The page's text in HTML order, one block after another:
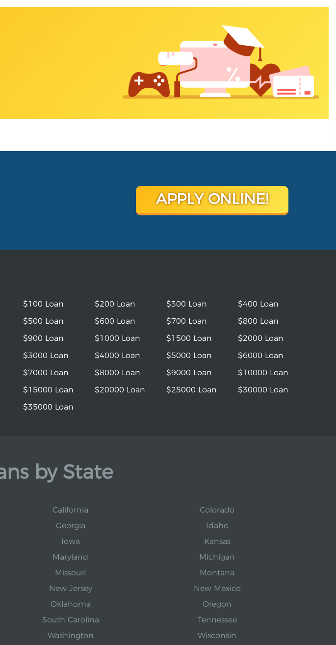
APPLY ONLINE!
$100 Loan $200 Loan $300 Loan
$400 Loan
$500 Loan
$600 Loan $700 Loan
$800 Loan
$900 Loan
$1000 Loan $1500 Loan
$2000 Loan
$3000 Loan
$4000 Loan $5000 Loan
$6000 Loan
$7000 Loan
$8000 Loan $9000 Loan
$10000 Loan
$15000 Loan
$20000 Loan $25000 Loan
$30000 Loan
$35000 Loan
by State
California
Colorado
Georgia
Idaho
Iowa
Kansas
Maryland
Michigan
Missouri
Montana
New Jersey
New Mexico
Oklahoma
Oregon
South Carolina
Tennessee
Washington Wisconsin